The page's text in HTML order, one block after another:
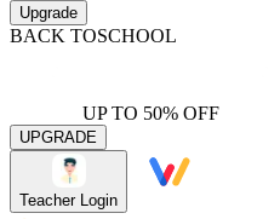
Upgrade
BACK TOSCHOOL
UP TO 50% OFF
UPGRADE
Teacher Login